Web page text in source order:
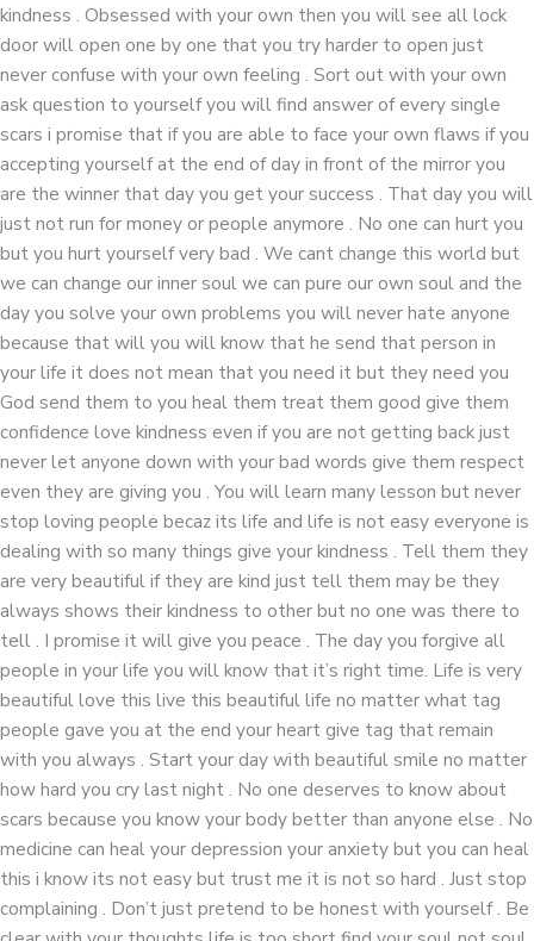
kindness . Obsessed with your own then you will see all lock
door will open one by one that you try harder to open just
never confuse with your own feeling . Sort out with your own
ask question to yourself you will find answer of every single
scars i promise that if you are able to face your own flaws if you
accepting yourself at the end of day in front of the mirror you
are the winner that day you get your success . That day you will
just not run for money or people anymore . No one can hurt you
but you hurt yourself very bad . We cant change this world but
we can change our inner soul we can pure our own soul and the
day you solve your own problems you will never hate anyone
because that will you will know that he send that person in
your life it does not mean that you need it but they need you
God send them to you heal them treat them good give them
confidence love kindness even if you are not getting back just
never let anyone down with your bad words give them respect
even they are giving you . You will learn many lesson but never
stop loving people becaz its life and life is not easy everyone is
dealing with so many things give your kindness . Tell them they
are very beautiful if they are kind just tell them may be they
always shows their kindness to other but no one was there to
tell . I promise it will give you peace . The day you forgive all
people in your life you will know that it’s right time. Life is very
beautiful love this live this beautiful life no matter what tag
people gave you at the end your heart give tag that remain
with you always . Start your day with beautiful smile no matter
how hard you cry last night . No one deserves to know about
scars because you know your body better than anyone else . No
medicine can heal your depression your anxiety but you can heal
this i know its not easy but trust me it is not so hard . Just stop
complaining . Don’t just pretend to be honest with yourself . Be